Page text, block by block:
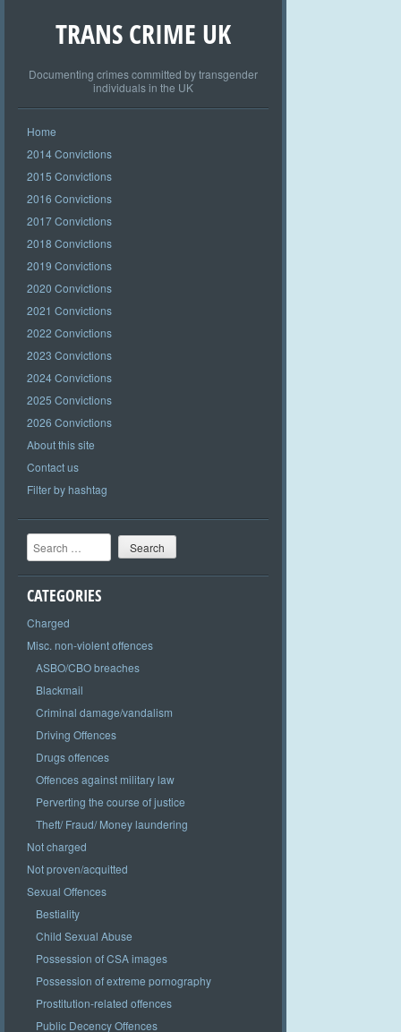
TRANS CRIME UK
Documenting crimes committed by transgender
individuals in the UK
Home
2014 Convictions
2015 Convictions
2016 Convictions
2017 Convictions
2018 Convictions
2019 Convictions
2020 Convictions
2021 Convictions
2022 Convictions
2023 Convictions
2024 Convictions
2025 Convictions
2026 Convictions
About this site
Contact us
Filter by hashtag
Search
CATEGORIES
Charged
Misc. non-violent offences
ASBO/CBO breaches
Blackmail
Criminal damage/vandalism
Driving Offences
Drugs offences
Offences against military law
Perverting the course of justice
Theft/ Fraud/ Money laundering
Not charged
Not proven/acquitted
Sexual Offences
Bestiality
Child Sexual Abuse
Possession of CSA images
Possession of extreme pornography
Prostitution-related offences
Public Decency Offences